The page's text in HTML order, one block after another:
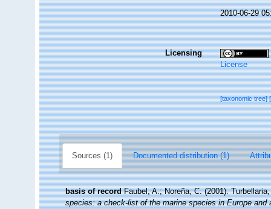
2010-06-29
Licensing
License
[taxonomic tree]
Sources (1) Documented distribution (1)
basis of record Faubel, A.; Noreña, C. (2001).
species: a check-list of the marine species in Europe